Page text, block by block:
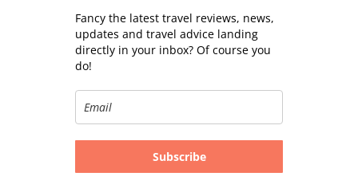
Fancy the latest travel reviews, news,
updates and travel advice landing
directly in your inbox? Of course you
do!
Subscribe